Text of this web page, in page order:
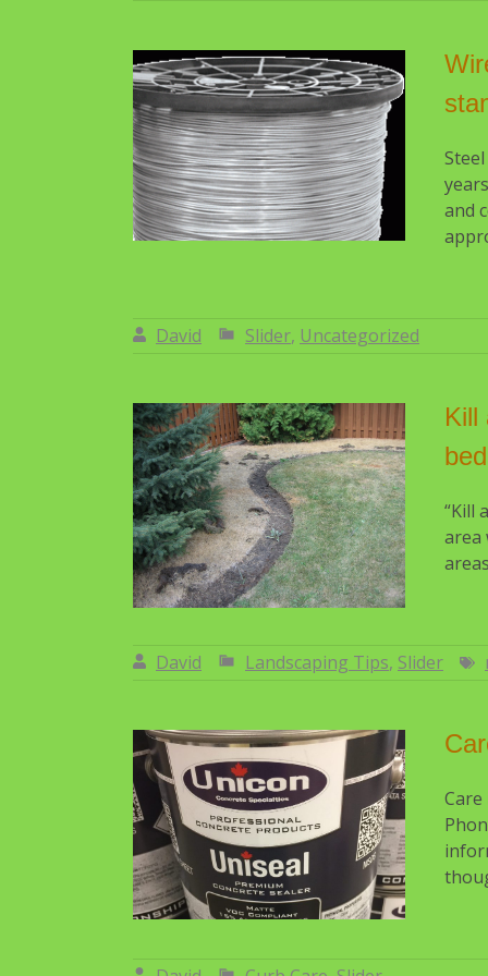
and
David By: David
Slider, Uncategorized
Kill
“Kill
area
David By: David
Landscaping Tips, Slider